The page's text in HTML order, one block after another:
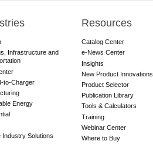
Infrastructure and
to-Charger
Energy
Industry Solutions
Resources
Catalog Center
e-News Center
Insights
New Product Innovations
Product Selector
Publication Library
Tools & Calculators
Training
Webinar Center
Where to Buy